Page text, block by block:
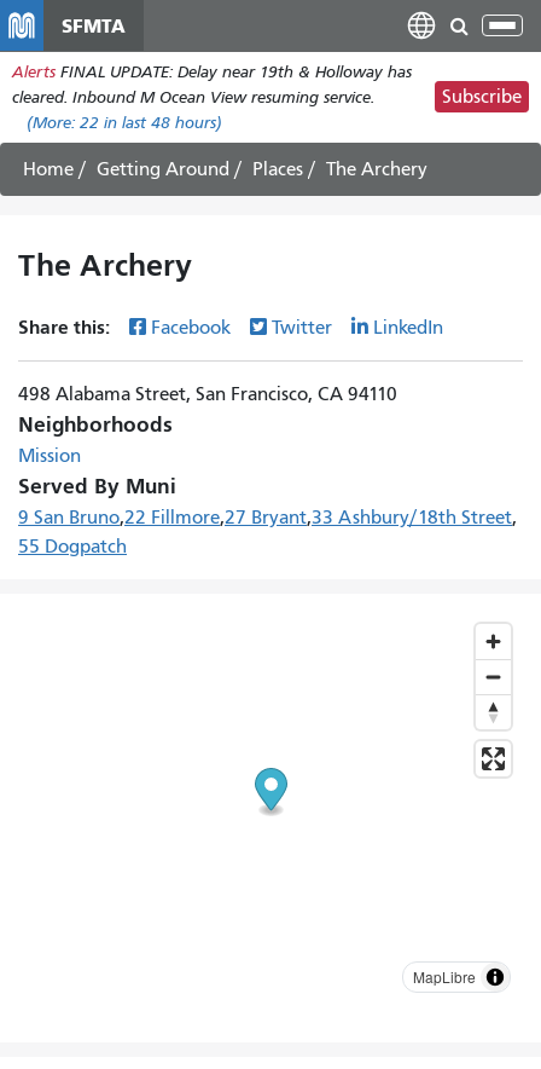
main
content
SFMTA
Alerts FINAL UPDATE: Delay near 19th & Holloway has
cleared. Inbound M Ocean View resuming service.
(More: 22 in last 48 hours)
Subscribe
Home Getting Around Places The Archery
The Archery
Share this: Facebook Twitter LinkedIn
498 Alabama Street, San Francisco, CA 94110
Neighborhoods
Mission
Served By Muni
9 San Bruno 22 Fillmore 27 Bryant 33 Ashbury/18th Street
55 Dogpatch
MapLibre